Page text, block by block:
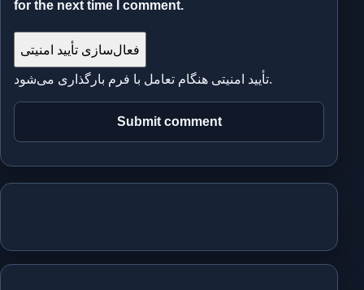
for the next time I comment.
فعال‌سازی تأیید امنیتی
تأیید امنیتی هنگام تعامل با فرم بارگذاری می‌شود.